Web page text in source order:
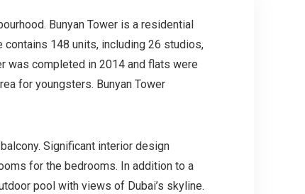
Bunyan Tower is a residential
contains 148 units, including 26 studios,
was completed in 2014 and flats were
for youngsters. Bunyan Tower
Significant interior design
for the bedrooms. In addition to a
pool with views of Dubai’s skyline.